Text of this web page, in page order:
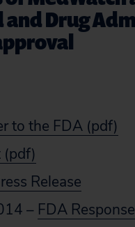
and Drug
to the FDA (pdf)
(pdf)
Release
– FDA Response